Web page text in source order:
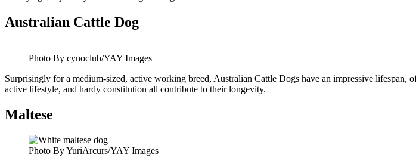
Australian Cattle Dog
Photo By cynoclub/YAY Images
Surprisingly for a medium-sized, active working breed, Australian Cattle Dogs have an impressive
active lifestyle, and hardy constitution all contribute to their longevity.
Maltese
Photo By YuriArcurs/YAY Images